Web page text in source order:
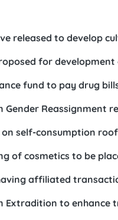
released to develop
for
fund to pay drug
Gender Reassignment
on self-consumption
of cosmetics to be
affiliated
Extradition to